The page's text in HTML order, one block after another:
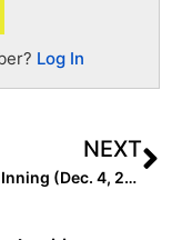
Log In
NEXT
The Last Inning (Dec. 4, 2020): NPF Cancels 2021 Season; Great Teammates, Excellent Defensive Plays & More Commits